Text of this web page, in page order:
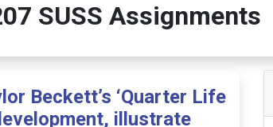
SUSS Assignments
Beckett’s ‘Quarter Life
illustrate